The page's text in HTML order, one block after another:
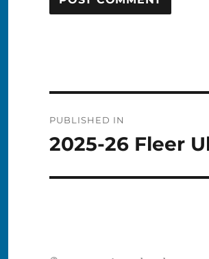
navigation
PUBLISHED IN
2025-26 Fleer